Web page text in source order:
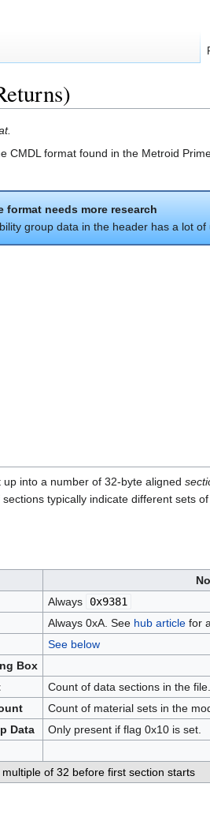
CMDL format found in the Metroid
format needs more research
group data in the header has a lot of
into a number of 32-byte aligned
typically indicate different sets
Always
0x9381
Always 0xA. See hub articlefor
See below
Box
Count of data sections in the file.
Count of material sets in the
Data
Only present if flag 0x10 is set.
of 32 before first section starts